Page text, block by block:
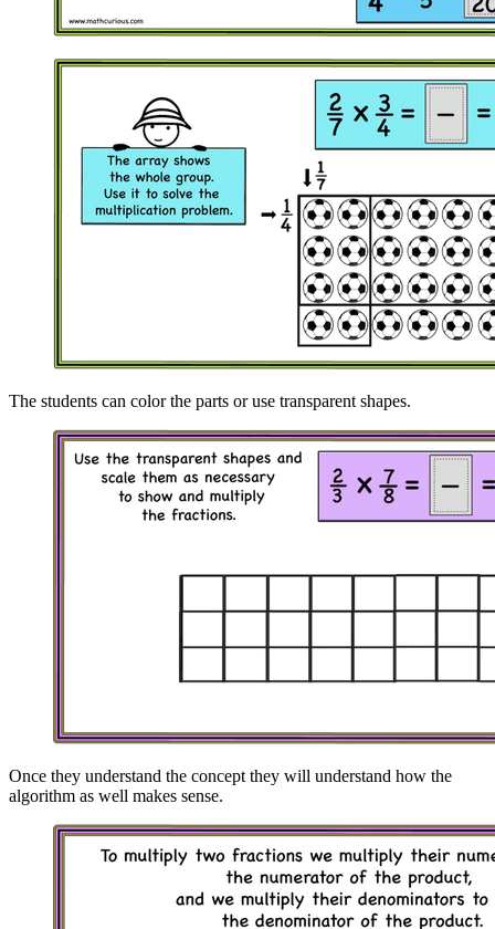
The students can color the parts or use transparent shapes.
Once they understand the concept they will understand how the
algorithm as well makes sense.